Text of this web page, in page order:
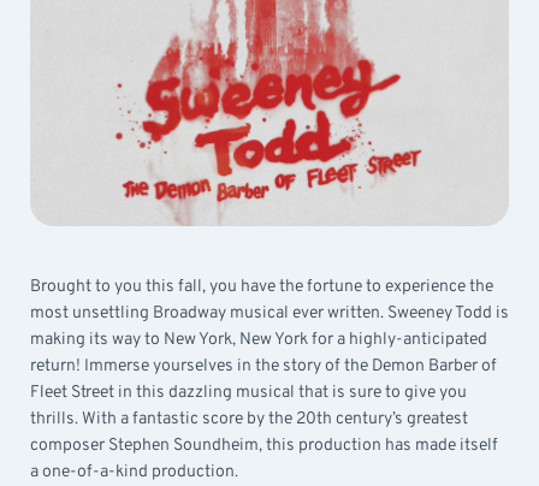
Brought to you this fall, you have the fortune to experience the
most unsettling Broadway musical ever written. Sweeney Todd is
making its way to New York, New York for a highly-anticipated
return! Immerse yourselves in the story of the Demon Barber of
Fleet Street in this dazzling musical that is sure to give you
thrills. With a fantastic score by the 20th century’s greatest
composer Stephen Soundheim, this production has made itself
a one-of-a-kind production.